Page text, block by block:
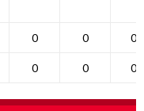
0 0 0
0 0 0